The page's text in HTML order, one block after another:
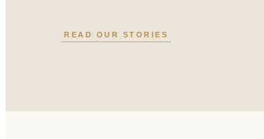
READ OUR STORIES